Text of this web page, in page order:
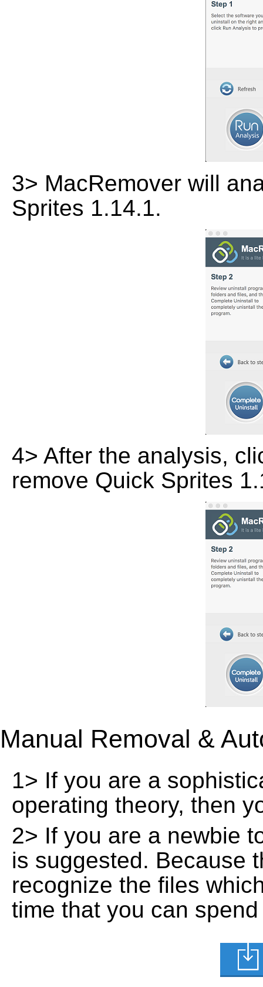
3> MacRemover will
Sprites 1.14.1.
4> After the analysis,
remove Quick Sprites
Manual Removal &
1> If you are a
operating theory, then
2> If you are a newbie
is suggested. Because
recognize the files
time that you can